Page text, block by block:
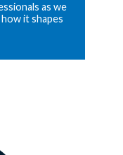
as we
it shapes